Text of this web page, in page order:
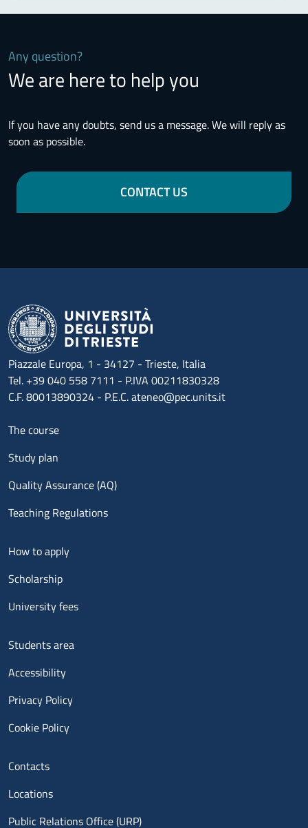
Any question?
We are here to help you
If you have any doubts, send us a message. We will reply as
soon as possible.
CONTACT US
Piazzale Europa, 1 - 34127 - Trieste, Italia
Tel. +39 040 558 7111 - P.IVA 00211830328
C.F. 80013890324 - P.E.C. ateneo@pec.units.it
Menu footer 1
The course
Study plan
Quality Assurance (AQ)
Teaching Regulations
Menu footer 2
How to apply
Scholarship
University fees
Menu footer 3
Students area
Accessibility
Privacy Policy
Cookie Policy
Menu contatti
Contacts
Locations
Public Relations Office (URP)